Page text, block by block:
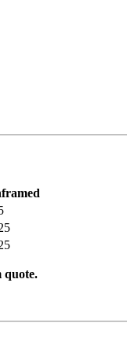
quote.